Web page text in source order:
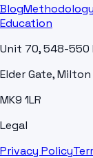
BlogMethodology
Education
Unit 70, 548-550
Elder Gate, Milton
MK9 1LR
Legal
Privacy Policy